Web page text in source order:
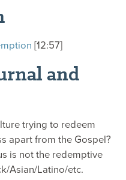
[12:57]
and
trying to redeem
apart from the Gospel?
is not the redemptive
Asian/Latino/etc.